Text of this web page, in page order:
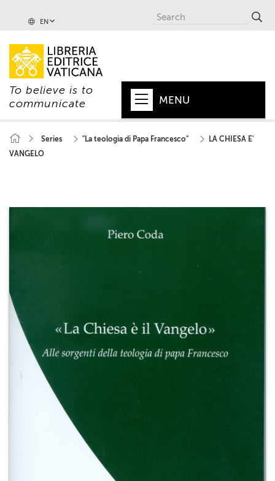
EN
To believe is to
communicate
MENU
+
CHURCH
WORLD
SERIES
AUTORI VARI
Series "La teologia di Papa Francesco"
LA CHIESA E'
VANGELO